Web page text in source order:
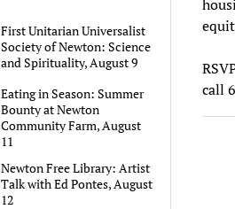
First Unitarian Universalist
Society of Newton: Science
and Spirituality, August 9
Eating in Season: Summer
Bounty at Newton
Community Farm, August
11
Newton Free Library: Artist
Talk with Ed Pontes, August
12
call